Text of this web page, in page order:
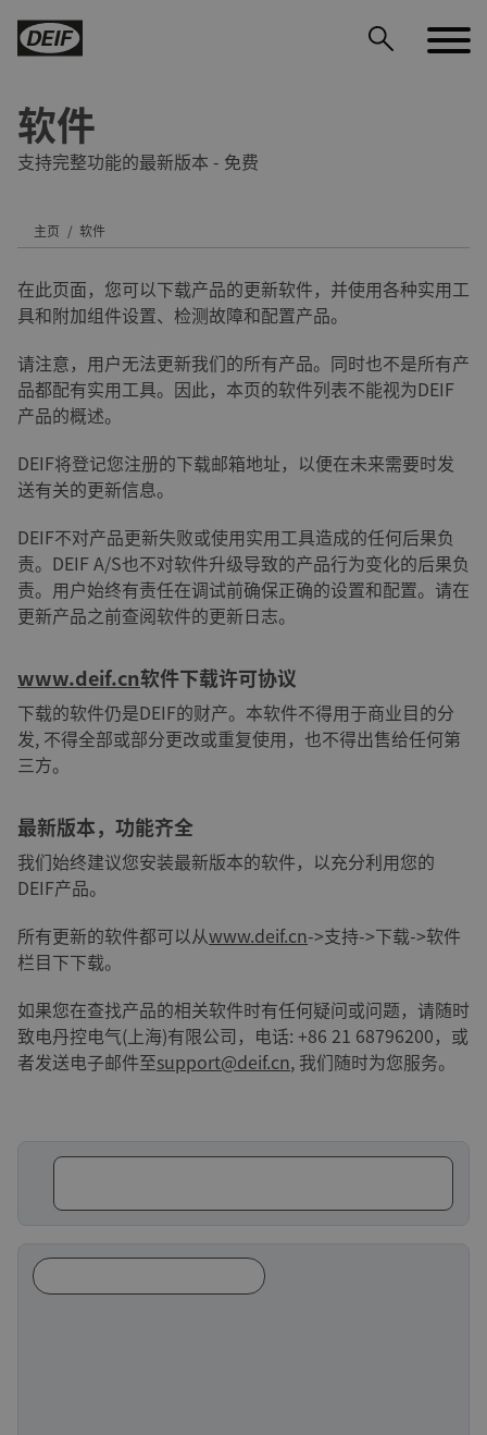
软件
支持完整功能的最新版本 - 免费
主页 软件
在此页面，您可以下载产品的更新软件，并使用各种实用工
具和附加组件设置、检测故障和配置产品。
请注意，用户无法更新我们的所有产品。同时也不是所有产
品都配有实用工具。因此，本页的软件列表不能视为DEIF
产品的概述。
DEIF将登记您注册的下载邮箱地址，以便在未来需要时发
送有关的更新信息。
DEIF不对产品更新失败或使用实用工具造成的任何后果负
责。DEIF A/S也不对软件升级导致的产品行为变化的后果负
责。用户始终有责任在调试前确保正确的设置和配置。请在
更新产品之前查阅软件的更新日志。
www.deif.cn软件下载许可协议
下载的软件仍是DEIF的财产。本软件不得用于商业目的分
发, 不得全部或部分更改或重复使用，也不得出售给任何第
三方。
最新版本，功能齐全
我们始终建议您安装最新版本的软件，以充分利用您的
DEIF产品。
所有更新的软件都可以从www.deif.cn->支持->下载->软件
栏目下下载。
如果您在查找产品的相关软件时有任何疑问或问题，请随时
致电丹控电气(上海)有限公司，电话: +86 21 68796200，或
者发送电子邮件至support@deif.cn, 我们随时为您服务。